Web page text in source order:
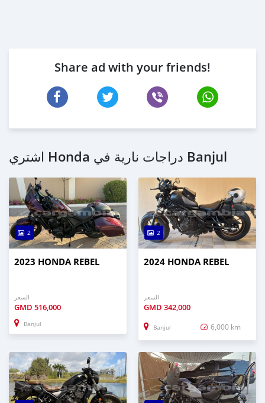
Share ad with your friends!
اشتري Honda دراجات نارية في Banjul
2
2023 HONDA REBEL
السعر
GMD 516,000
Banjul
2
2024 HONDA REBEL
السعر
GMD 342,000
Banjul 6,000 km